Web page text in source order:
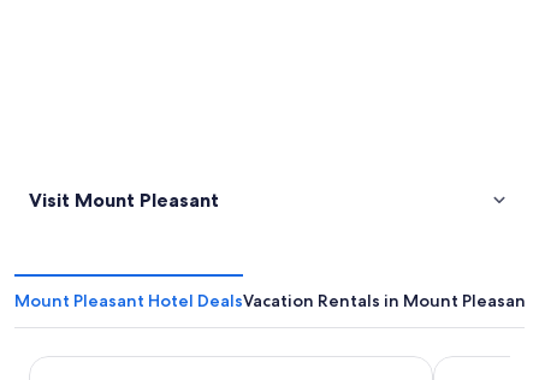
Visit Mount Pleasant
Mount Pleasant Hotel DealsVacation Rentals in Mount Pleasant
Grand Hyatt Baha Mar